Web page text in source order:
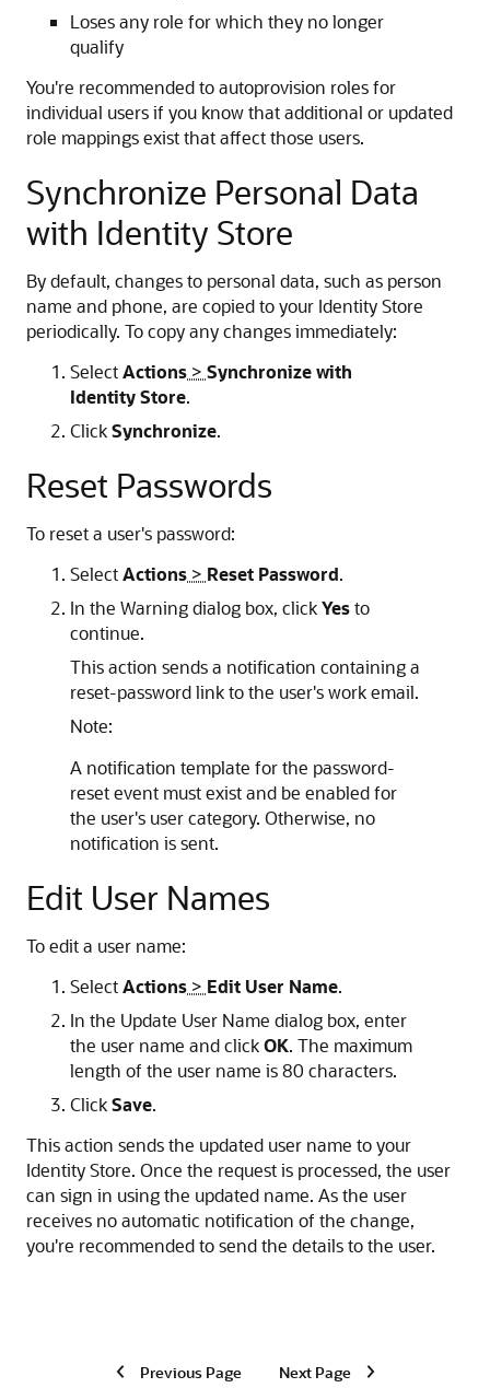
Loses any role for which they no longer
qualify
You're recommended to autoprovision roles for
individual users if you know that additional or updated
role mappings exist that affect those users.
Synchronize Personal Data
with Identity Store
By default, changes to personal data, such as person
name and phone, are copied to your Identity Store
periodically. To copy any changes immediately:
SelectActions > Synchronize with
Identity Store.
ClickSynchronize.
Reset Passwords
To reset a user's password:
SelectActions > Reset Password.
In the Warning dialog box, clickYesto
continue.
This action sends a notification containing a
reset-password link to the user's work email.
Note:
A notification template for the password-
reset event must exist and be enabled for
the user's user category. Otherwise, no
notification is sent.
Edit User Names
To edit a user name:
SelectActions > Edit User Name.
In the Update User Name dialog box, enter
the user name and clickOK. The maximum
length of the user name is 80 characters.
ClickSave.
This action sends the updated user name to your
Identity Store. Once the request is processed, the user
can sign in using the updated name. As the user
receives no automatic notification of the change,
you're recommended to send the details to the user.
Previous Page Next Page